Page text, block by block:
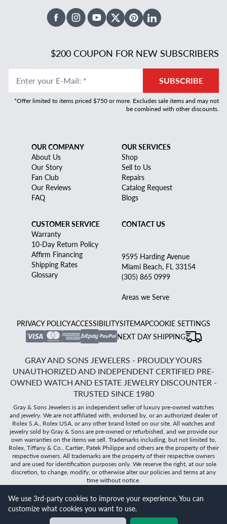
Will it
FacebookInstagramYoutubeX TwitterPinterestLinked In
$200 COUPON FOR NEW SUBSCRIBERS
Enter your E-Mail: * SUBSCRIBE
*Offer limited to items priced $750 or more. Excludes sale items and may not
be combined with other discounts.
OUR COMPANY
About Us
Our Story
Fan Club
Our Reviews
FAQ
OUR SERVICES
Shop
Sell to Us
Repairs
Catalog Request
Blogs
CUSTOMER SERVICE
Warranty
10-Day Return Policy
Affirm Financing
Shipping Rates
Glossary
CONTACT US
9595 Harding Avenue
Miami Beach, FL 33154
(305) 865 0999
Areas we Serve
PRIVACY POLICYACCESSIBILITYSITEMAPCOOKIE SETTINGS
NEXT DAY SHIPPING
GRAY AND SONS JEWELERS - PROUDLY YOURS
UNAUTHORIZED AND INDEPENDENT CERTIFIED PRE-
OWNED WATCH AND ESTATE JEWELRY DISCOUNTER -
TRUSTED SINCE 1980
Gray & Sons Jewelers is an independent seller of luxury pre-owned watches
and jewelry. We are not affiliated with, endorsed by, or an authorized dealer of
Rolex S.A., Rolex USA, or any other brand listed on our site. All watches and
jewelry sold by Gray & Sons are pre-owned or refurbished, and we provide our
own warranties on the items we sell. Trademarks including, but not limited to,
Rolex, Tiffany & Co., Cartier, Patek Philippe and others are the property of their
respective owners. All trademarks are the property of their respective owners
and are used for identification purposes only. We reserve the right, at our sole
discretion, to change, modify, or otherwise alter our policies and terms at any
time without notice.
©2026Gray & Sons Jewelers | Created with care by Dibby
Global
We use 3rd-party cookies to improve your experience. You can
customize what cookies you want to use.